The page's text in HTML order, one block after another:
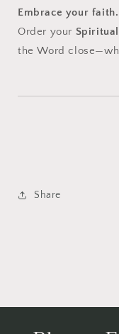
Embrace your
Order your
the Word
Share